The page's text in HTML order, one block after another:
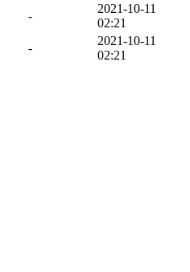
-
2021-10-11
02:21
-
2021-10-11
02:21